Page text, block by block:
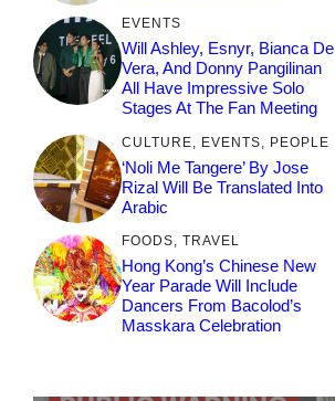
EVENTS
Will Ashley, Esnyr, Bianca De
Vera, And Donny Pangilinan
All Have Impressive Solo
Stages At The Fan Meeting
CULTURE EVENTS PEOPLE
‘Noli Me Tangere’ By Jose
Rizal Will Be Translated Into
Arabic
FOODS, TRAVEL
Hong Kong’s Chinese New
Year Parade Will Include
Dancers From Bacolod’s
Masskara Celebration